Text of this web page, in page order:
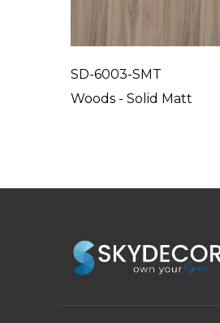
SD-6003-SMT
Woods - Solid Matt